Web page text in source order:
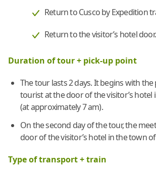
Return to Cusco by Expedition
Return to the visitor’s hotel door.
Duration of tour + pick-up point
The tour lasts 2 days. It begins with
tourist at the door of the visitor’s hotel
(at approximately 7 am).
On the second day of the tour, the
door of the visitor’s hotel in the town
Type of transport + train